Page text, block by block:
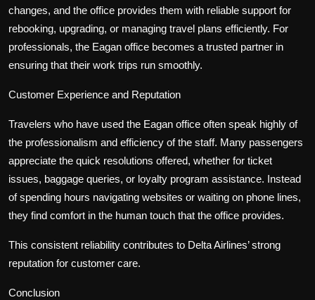
changes, and the office provides them with reliable support for
rebooking, upgrading, or managing travel plans efficiently. For
professionals, the Eagan office becomes a trusted partner in
ensuring that their work trips run smoothly.
Customer Experience and Reputation
Travelers who have used the Eagan office often speak highly of
the professionalism and efficiency of the staff. Many passengers
appreciate the quick resolutions offered, whether for ticket
issues, baggage queries, or loyalty program assistance. Instead
of spending hours navigating websites or waiting on phone lines,
they find comfort in the human touch that the office provides.
This consistent reliability contributes to Delta Airlines’ strong
reputation for customer care.
Conclusion